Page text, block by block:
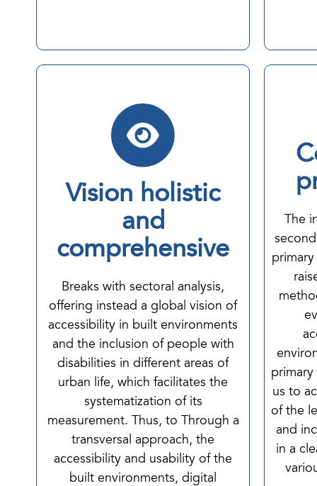
Vision holistic
and
comprehensive
Breaks with sectoral analysis,
offering instead a global vision of
accessibility in built environments
and the inclusion of people with
disabilities in different areas of
urban life, which facilitates the
systematization of its
measurement. Thus, to Through a
transversal approach, the
accessibility and usability of the
built environments, digital
The
primary
us to
of the
and
in a